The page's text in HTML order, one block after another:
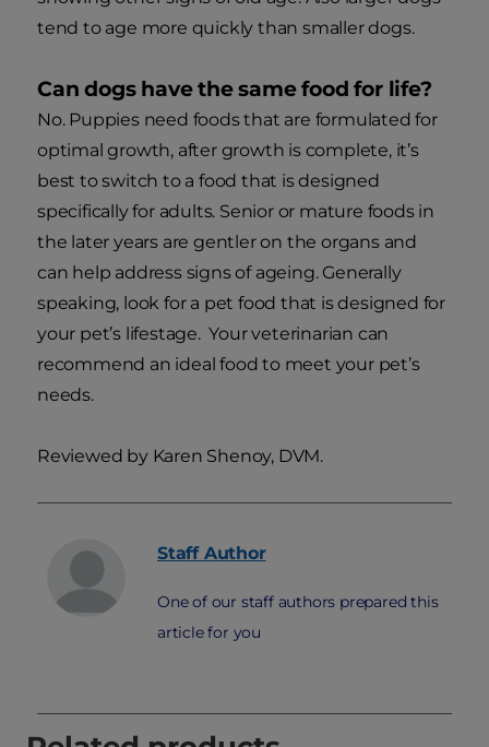
tend to age more quickly than smaller dogs.
Can dogs have the same food for life?
No. Puppies need foods that are formulated for
optimal growth, after growth is complete, it’s
best to switch to a food that is designed
specifically for adults. Senior or mature foods in
the later years are gentler on the organs and
can help address signs of ageing. Generally
speaking, look for a pet food that is designed for
your pet’s lifestage. Your veterinarian can
recommend an ideal food to meet your pet’s
needs.
Reviewed by Karen Shenoy, DVM.
Staff Author
One of our staff authors prepared this
article for you